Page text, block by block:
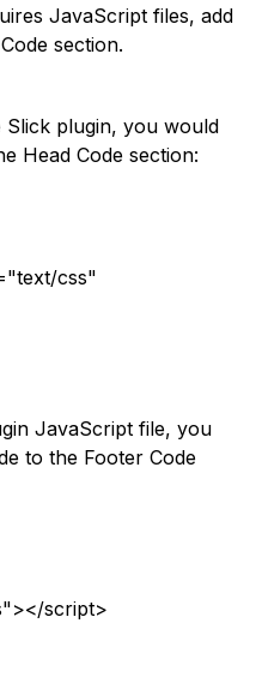
JavaScript files, add
section.
Slick plugin, you would
Head Code section:
css"
JavaScript file, you
to the Footer Code
script>